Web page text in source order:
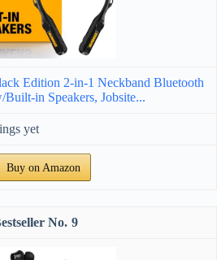
Edition 2-in-1 Neckband Bluetooth
Built-in Speakers, Jobsite...
yet
Buy on Amazon
9